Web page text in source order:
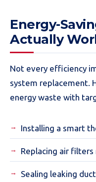
Energy-
Actually
Not every efficiency
system replacement.
energy waste with
Installing a smart
Replacing air filters
Sealing leaking